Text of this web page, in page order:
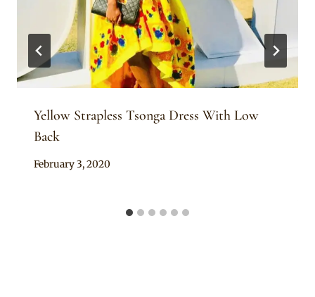
Yellow Strapless Tsonga Dress With Low
Back
By
February 3, 2020